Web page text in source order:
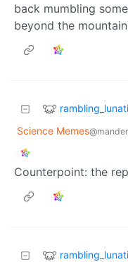
back mumbling
beyond the
Science Memes
Counterpoint: the